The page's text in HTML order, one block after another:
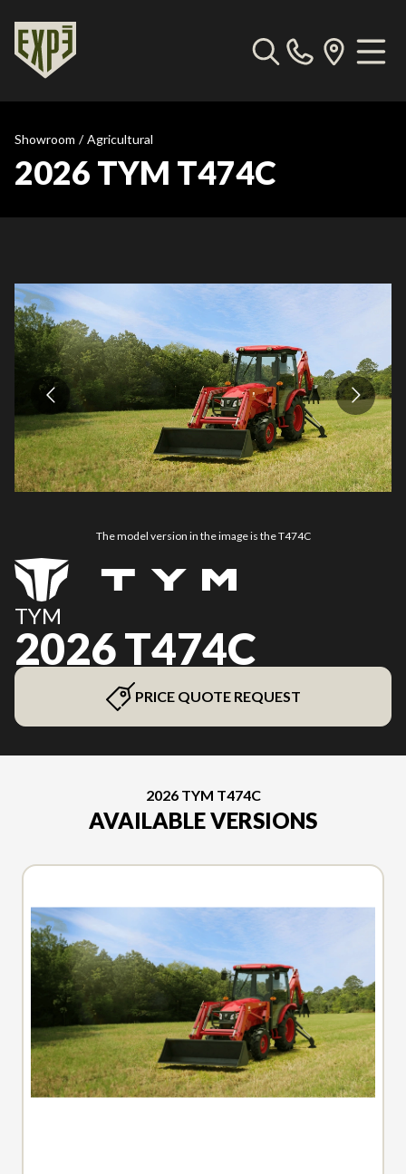
Showroom / Agricultural
2026 TYM T474C
The model version in the image is the T474C
TYM
2026 T474C
PRICE QUOTE REQUEST
2026 TYM T474C
AVAILABLE VERSIONS